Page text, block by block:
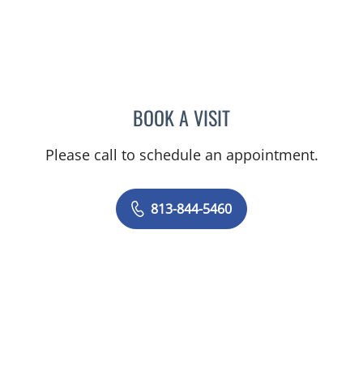
BOOK A VISITBASEM ALKURDI, MD
Please call to schedule an appointment.
813-844-5460